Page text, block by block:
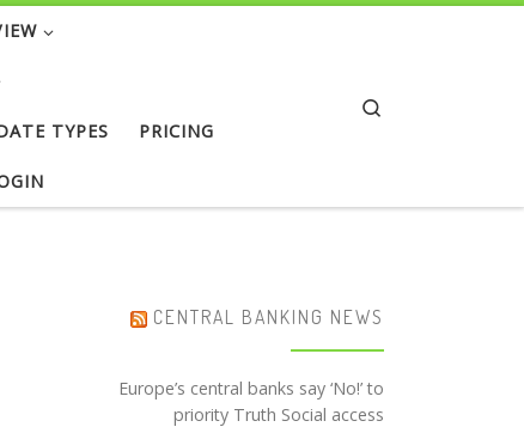
TYPES PRICING
CENTRAL BANKING NEWS
Europe’s central banks say ‘No!’ to
priority Truth Social access